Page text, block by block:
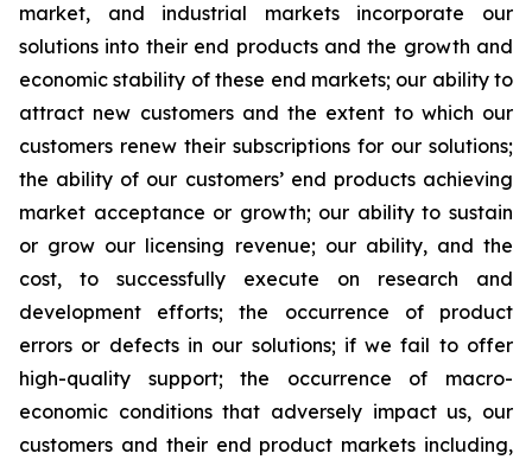
market, and industrial markets incorporate our
solutions into their end products and the growth and
economic stability of these end markets; our ability to
attract new customers and the extent to which our
customers renew their subscriptions for our solutions;
the ability of our customers’ end products achieving
market acceptance or growth; our ability to sustain
or grow our licensing revenue; our ability, and the
cost, to successfully execute on research and
development efforts; the occurrence of product
errors or defects in our solutions; if we fail to offer
high-quality support; the occurrence of macro-
economic conditions that adversely impact us, our
customers and their end product markets including,